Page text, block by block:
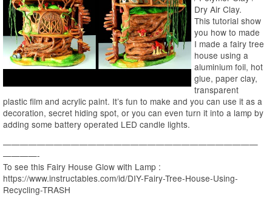
Dry Air Clay.
This tutorial show
you how to made
I made a fairy tree
house using a
aluminium foil, hot
glue, paper clay,
transparent
plastic film and acrylic paint. It’s fun to make and you can use it as a
decoration, secret hiding spot, or you can even turn it into a lamp by
adding some battery operated LED candle lights.
——————————————————————————————
————-
To see this Fairy House Glow with Lamp :
https://www.instructables.com/id/DIY-Fairy-Tree-House-Using-
Recycling-TRASH